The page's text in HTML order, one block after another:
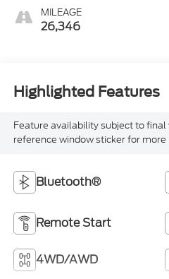
MILEAGE
26,346
Highlighted Features
Feature availability subject to
reference window sticker for more
Bluetooth®
Remote Start
4WD/AWD